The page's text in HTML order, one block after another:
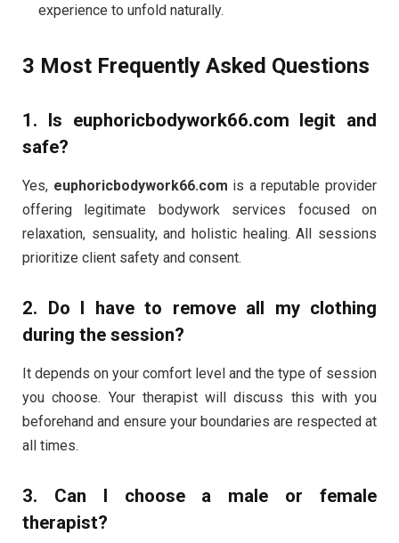
experience to unfold naturally.
3 Most Frequently Asked Questions
1. Is euphoricbodywork66.com legit and
safe?
Yes, euphoricbodywork66.com is a reputable provider
offering legitimate bodywork services focused on
relaxation, sensuality, and holistic healing. All sessions
prioritize client safety and consent.
2. Do I have to remove all my clothing
during the session?
It depends on your comfort level and the type of session
you choose. Your therapist will discuss this with you
beforehand and ensure your boundaries are respected at
all times.
3. Can I choose a male or female
therapist?